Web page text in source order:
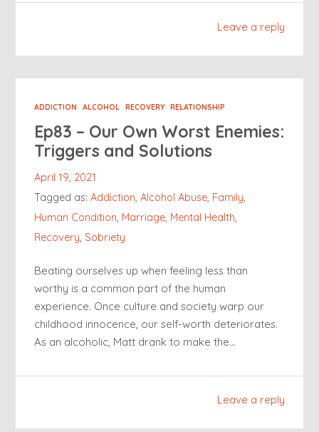
Leave a reply
ADDICTION ALCOHOL RECOVERY RELATIONSHIP
Ep83 – Our Own Worst Enemies:
Triggers and Solutions
April 19, 2021
Tagged as:Addiction,Alcohol Abuse, Family,
Human Condition, Marriage, Mental Health,
Recovery, Sobriety
Beating ourselves up when feeling less than
worthy is a common part of the human
experience. Once culture and society warp our
childhood innocence, our self-worth deteriorates.
As an alcoholic, Matt drank to make the…
Leave a reply